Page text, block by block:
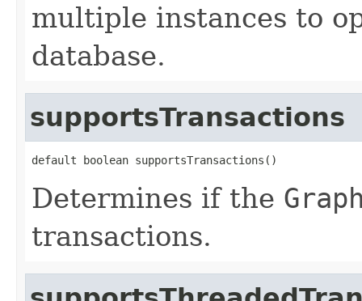
multiple instances to
database.
supportsTransactions
default boolean supportsTransactions()
Determines if the
transactions.